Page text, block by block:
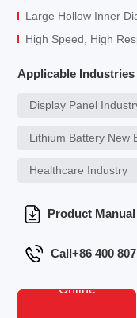
Large Hollow Inner
High Speed, High
Applicable Industries
Display Panel
Lithium Battery New
Healthcare Industry
Product Manual
Call+86 400
Online